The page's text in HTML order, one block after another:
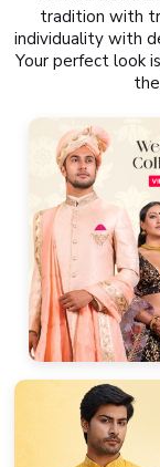
tradition with
individuality with
Your perfect look